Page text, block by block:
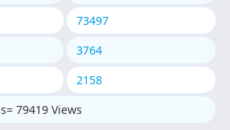
73497
3764
2158
79419 Views